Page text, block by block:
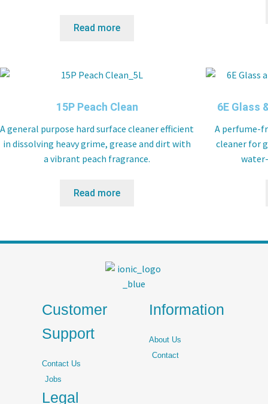
Read more
15P Peach Clean
A general purpose hard surface cleaner efficient
in dissolving heavy grime, grease and dirt with
a vibrant peach fragrance.
Read more
6E Glass
A perfume-
cleaner for
Customer
Support
Contact Us
Jobs
Information
About Us
Contact
Legal